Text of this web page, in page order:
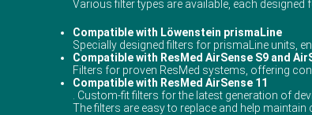
Various filter types are available, each designed
Compatible with Löwenstein prismaLine
Specially designed filters for prismaLine units,
Compatible with ResMed AirSense S9 and
Filters for proven ResMed systems, offering
Compatible with ResMed AirSense 11
. Custom-fit filters for the latest generation of
The filters are easy to replace and help